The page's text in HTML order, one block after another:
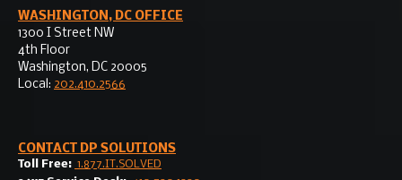
WASHINGTON, DC OFFICE
1300 I Street NW
4th Floor
Washington, DC 20005
Local: 202.410.2566
CONTACT DP SOLUTIONS
Toll Free: 1.877.IT.SOLVED